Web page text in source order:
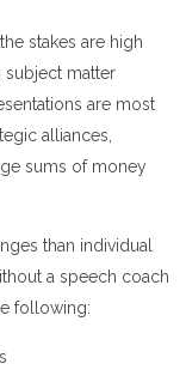
stakes are high
subject matter
are most
alliances,
sums of money
than individual
a speech coach
following: